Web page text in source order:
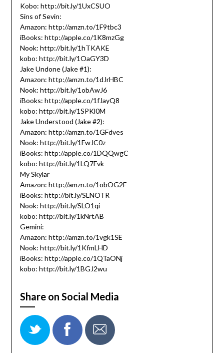
Kobo: http://bit.ly/1UxCSUO
Sins of Sevin:
Amazon: http://amzn.to/1F9tbc3
iBooks: http://apple.co/1K8mzGg
Nook: http://bit.ly/1hTKAKE
kobo: http://bit.ly/1OaGY3D
Jake Undone (Jake #1):
Amazon: http://amzn.to/1dJrHBC
Nook: http://bit.ly/1obAwJ6
iBooks: http://apple.co/1fJayQ8
kobo: http://bit.ly/1SPKl0M
Jake Understood (Jake #2):
Amazon: http://amzn.to/1GFdves
Nook: http://bit.ly/1FwJC0z
iBooks: http://apple.co/1DQQwgC
kobo: http://bit.ly/1LQ7Fvk
My Skylar
Amazon: http://amzn.to/1obOG2F
iBooks: http://bit.ly/SLNOTR
Nook: http://bit.ly/SLO1qi
kobo: http://bit.ly/1kNrtAB
Gemini:
Amazon: http://amzn.to/1vgk1SE
Nook: http://bit.ly/1KfmLHD
iBooks: http://apple.co/1QTaONj
kobo: http://bit.ly/1BGJ2wu
Share on Social Media